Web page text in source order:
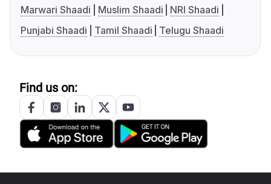
Marwari Shaadi
Muslim Shaadi
NRI Shaadi
Punjabi Shaadi
Tamil Shaadi Telugu Shaadi
Find us on: